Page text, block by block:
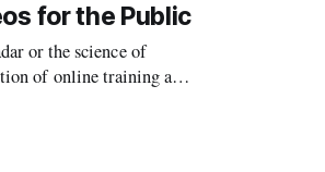
for the Public
or the science of
of online training and